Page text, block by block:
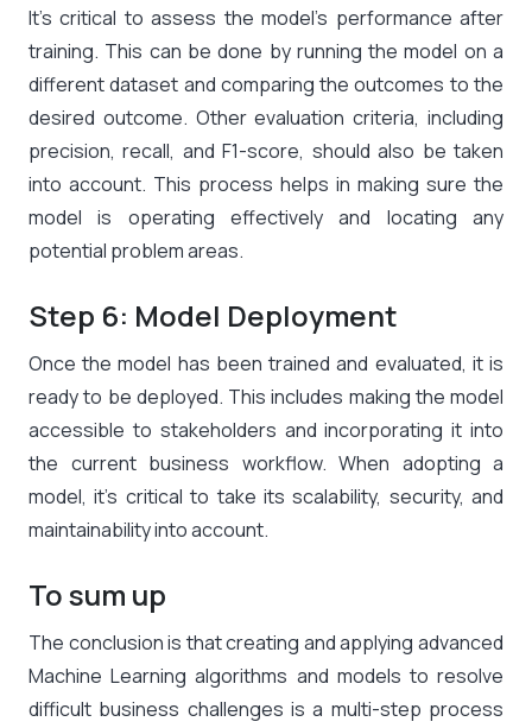
It’s critical to assess the model’s performance after
training. This can be done by running the model on a
different dataset and comparing the outcomes to the
desired outcome. Other evaluation criteria, including
precision, recall, and F1-score, should also be taken
into account. This process helps in making sure the
model is operating effectively and locating any
potential problem areas.
Step 6: Model Deployment
Once the model has been trained and evaluated, it is
ready to be deployed. This includes making the model
accessible to stakeholders and incorporating it into
the current business workflow. When adopting a
model, it’s critical to take its scalability, security, and
maintainability into account.
To sum up
The conclusion is that creating and applying advanced
Machine Learning algorithms and models to resolve
difficult business challenges is a multi-step process